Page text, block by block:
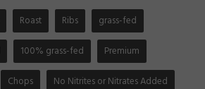
Roast Ribs grass-fed
100% grass-fed Premium
Chops No Nitrites or Nitrates Added